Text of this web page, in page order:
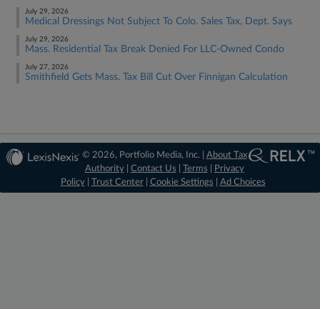
July 29, 2026
Medical Dressings Not Subject To Colo. Sales Tax, Dept. Says
July 29, 2026
Mass. Residential Tax Break Denied For LLC-Owned Condo
July 27, 2026
Smithfield Gets Mass. Tax Bill Cut Over Finnigan Calculation
© 2026, Portfolio Media, Inc. | About Tax
Authority| Contact Us Terms
Privacy
Policy| Trust Center| Cookie Settings Ad Choices